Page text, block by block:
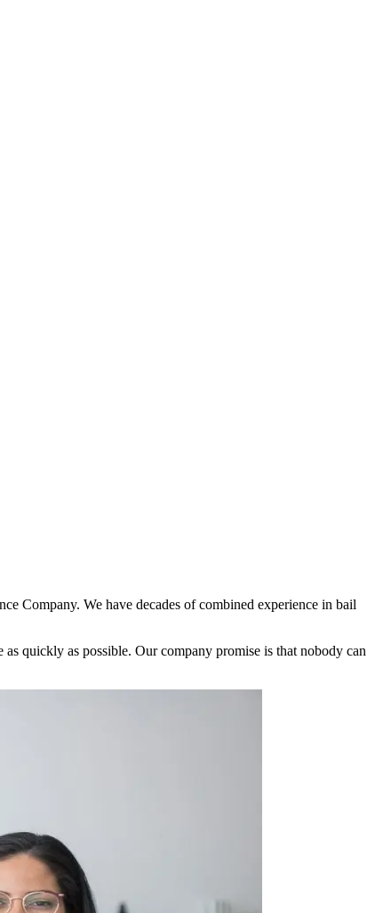
Company. We have decades of combined experience in bail
quickly as possible. Our company promise is that nobody can